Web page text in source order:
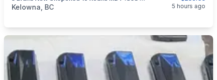
Kelowna, BC 5 hours ago